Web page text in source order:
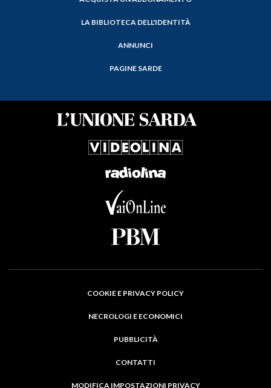
LA BIBLIOTECA DELL'IDENTITÀ
ANNUNCI
PAGINE SARDE
COOKIE E PRIVACY POLICY
NECROLOGI E ECONOMICI
PUBBLICITÀ
CONTATTI
MODIFICA IMPOSTAZIONI PRIVACY